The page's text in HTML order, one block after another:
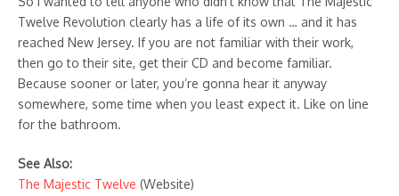
Twelve Revolution clearly has a life of its own … and it has
reached New Jersey. If you are not familiar with their work,
then go to their site, get their CD and become familiar.
Because sooner or later, you’re gonna hear it anyway
somewhere, some time when you least expect it. Like on line
for the bathroom.
See Also:
The Majestic Twelve (Website)